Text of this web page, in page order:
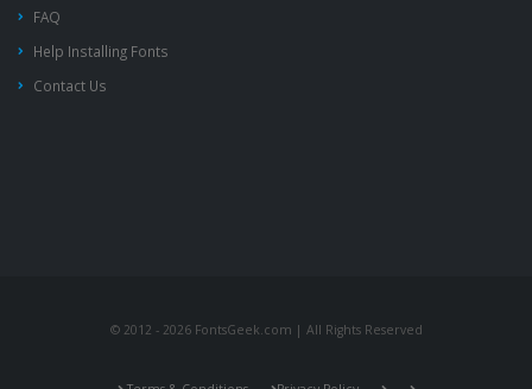
FAQ
Help Installing Fonts
Contact Us
© 2012 - 2026 FontsGeek.com | All Rights Reserved